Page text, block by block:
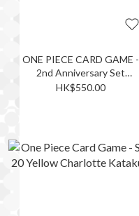
ONE PIECE CARD GAME -
2nd Anniversary Set
(accessories only)
HK$550.00